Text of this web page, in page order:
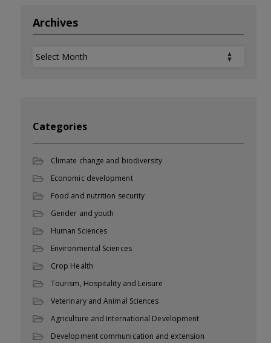
Archives
Archives
Categories
Climate change and biodiversity
Economic development
Food and nutrition security
Gender and youth
Human Sciences
Environmental Sciences
Crop Health
Tourism, Hospitality and Leisure
Veterinary and Animal Sciences
Agriculture and International Development
Development communication and extension